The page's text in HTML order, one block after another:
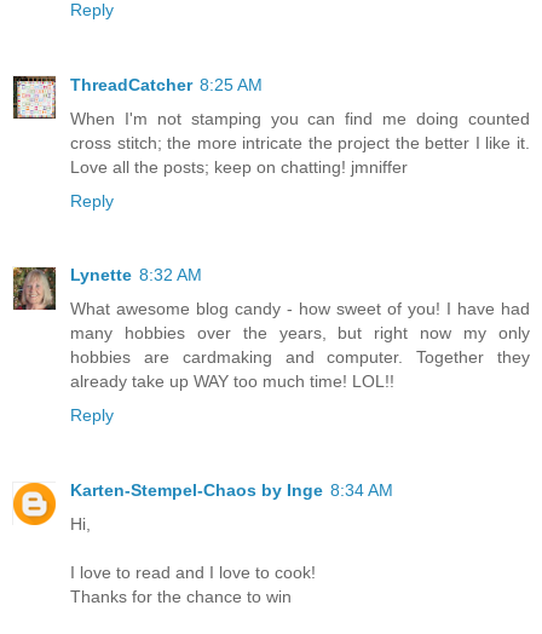
Reply
ThreadCatcher 8:25 AM
When I'm not stamping you can find me doing counted
cross stitch; the more intricate the project the better I like it.
Love all the posts; keep on chatting! jmniffer
Reply
Lynette 8:32 AM
What awesome blog candy - how sweet of you! I have had
many hobbies over the years, but right now my only
hobbies are cardmaking and computer. Together they
already take up WAY too much time! LOL!!
Reply
Karten-Stempel-Chaos by Inge 8:34 AM
Hi,
I love to read and I love to cook!
Thanks for the chance to win